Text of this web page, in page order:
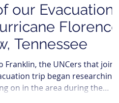
our Evacuation
Florence:
Tennessee
Franklin, the UNCers that joined
trip began researching
on in the area during the